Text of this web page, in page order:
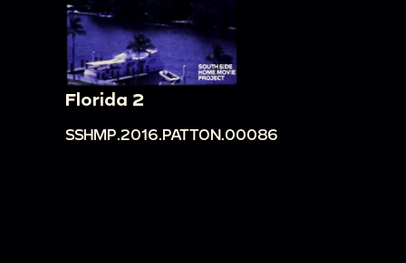
Florida 2
SSHMP.2016.PATTON.00086